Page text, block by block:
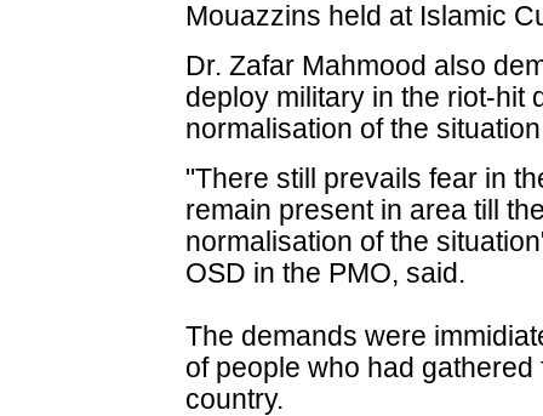
Mouazzins held at Islamic
Dr. Zafar Mahmood also
deploy military in the riot-hit
normalisation of the
"There still prevails fear in
remain present in area till
normalisation of the
OSD in the PMO, said.
The demands were
of people who had
country.